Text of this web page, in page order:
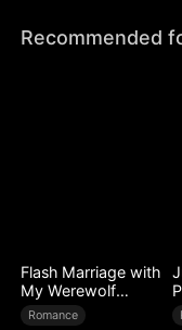
Recommended
Flash Marriage with
My Werewolf
Husband
Romance